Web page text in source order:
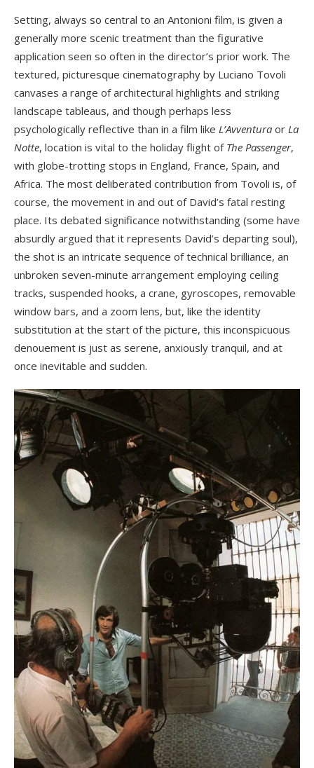
Setting, always so central to an Antonioni film, is given a
generally more scenic treatment than the figurative
application seen so often in the director’s prior work. The
textured, picturesque cinematography by Luciano Tovoli
canvases a range of architectural highlights and striking
landscape tableaus, and though perhaps less
psychologically reflective than in a film like L’Avventura or La
Notte, location is vital to the holiday flight of The Passenger,
with globe-trotting stops in England, France, Spain, and
Africa. The most deliberated contribution from Tovoli is, of
course, the movement in and out of David’s fatal resting
place. Its debated significance notwithstanding (some have
absurdly argued that it represents David’s departing soul),
the shot is an intricate sequence of technical brilliance, an
unbroken seven-minute arrangement employing ceiling
tracks, suspended hooks, a crane, gyroscopes, removable
window bars, and a zoom lens, but, like the identity
substitution at the start of the picture, this inconspicuous
denouement is just as serene, anxiously tranquil, and at
once inevitable and sudden.